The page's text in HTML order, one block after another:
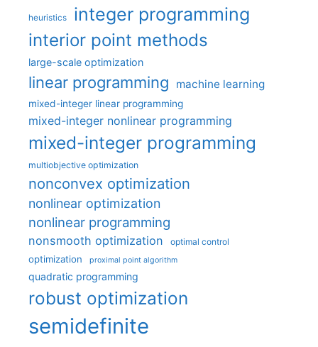
heuristics integer programming
interior point methods
large-scale optimization
linear programming machine learning
mixed-integer linear programming
mixed-integer nonlinear programming
mixed-integer programming
multiobjective optimization
nonconvex optimization
nonlinear optimization
nonlinear programming
nonsmooth optimization optimal control
optimization proximal point algorithm
quadratic programming
robust optimization
semidefinite